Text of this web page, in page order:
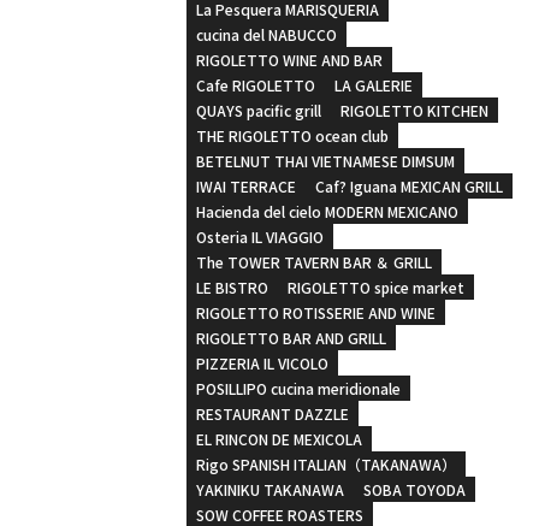
La Pesquera MARISQUERIA
cucina del NABUCCO
RIGOLETTO WINE AND BAR
Cafe RIGOLETTO
LA GALERIE
QUAYS pacific grill
RIGOLETTO KITCHEN
THE RIGOLETTO ocean club
BETELNUT THAI VIETNAMESE DIMSUM
IWAI TERRACE
Caf? Iguana MEXICAN GRILL
Hacienda del cielo MODERN MEXICANO
Osteria IL VIAGGIO
The TOWER TAVERN BAR ＆ GRILL
LE BISTRO
RIGOLETTO spice market
RIGOLETTO ROTISSERIE AND WINE
RIGOLETTO BAR AND GRILL
PIZZERIA IL VICOLO
POSILLIPO cucina meridionale
RESTAURANT DAZZLE
EL RINCON DE MEXICOLA
Rigo SPANISH ITALIAN（TAKANAWA）
YAKINIKU TAKANAWA
SOBA TOYODA
SOW COFFEE ROASTERS